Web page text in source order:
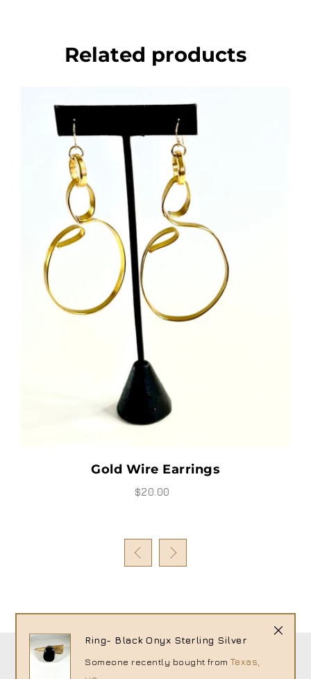
Related products
Gold Wire Earrings
$20.00
Ring- Black Onyx Sterling Silver
Someone recently bought from Texas,